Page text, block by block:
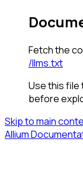
Fetch the
/llms.txt
Use this file
before
Skip to main
Allium